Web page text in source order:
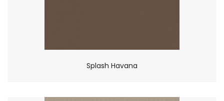
Splash Havana